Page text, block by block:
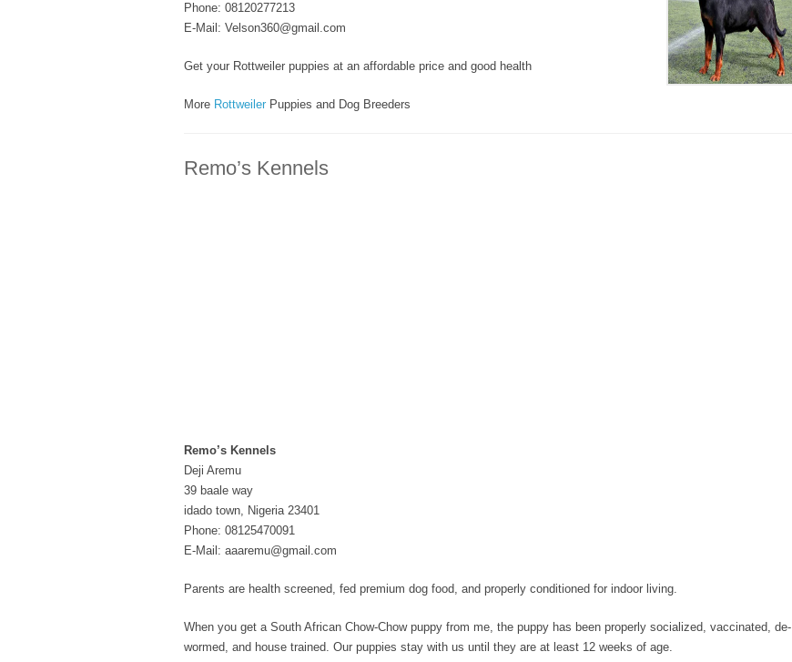
Phone: 08120277213
E-Mail: Velson360@gmail.com
Get your Rottweiler puppies at an affordable price and good health
More Rottweiler Puppies and Dog Breeders
Remo’s Kennels
Remo’s Kennels
Deji Aremu
39 baale way
idado town, Nigeria 23401
Phone: 08125470091
E-Mail: aaaremu@gmail.com
Parents are health screened, fed premium dog food, and properly conditioned for indoor living.
When you get a South African Chow-Chow puppy from me, the puppy has been properly socialized, vaccinated, de-
wormed, and house trained. Our puppies stay with us until they are at least 12 weeks of age.